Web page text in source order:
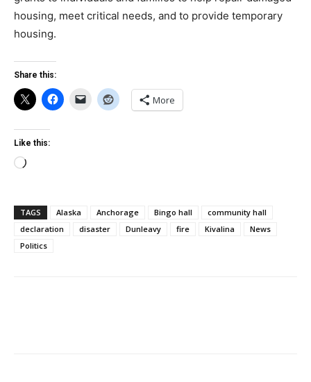
housing, meet critical needs, and to provide temporary
housing.
Share this:
More
Like this:
Loading…
TAGS Alaska Anchorage Bingo hall
community hall
declaration
disaster Dunleavy fire Kivalina
News
Politics